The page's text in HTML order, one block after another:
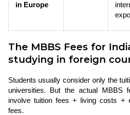
in Europe
The MBBS Fees for
studying in foreign
Students usually consider only the
universities. But the actual MBBS
involve tuition fees + living costs +
fees.